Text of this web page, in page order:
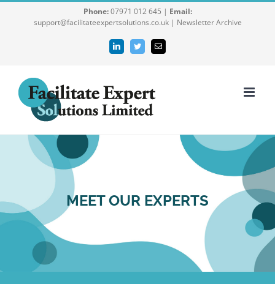
Phone:07971 012 645 | Email:
support@facilitateexpertsolutions.co.uk | Newsletter Archive
LinkedInTwitterEmail
MEET OUR EXPERTS